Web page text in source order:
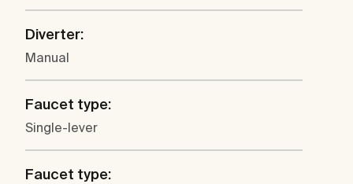
Diverter:
Manual
Faucet type:
Single-lever
Faucet type: